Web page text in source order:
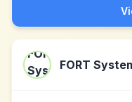
FORT